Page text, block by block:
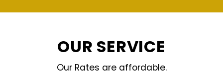
OUR SERVICE
Our Rates are affordable.